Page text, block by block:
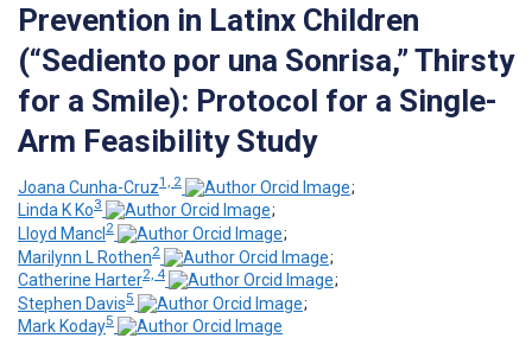
Prevention in Latinx Children
(“Sediento por una Sonrisa,” Thirsty
for a Smile): Protocol for a Single-
Arm Feasibility Study
Joana Cunha-Cruz1, 2
;
Linda K Ko3
;
Lloyd Mancl 2
;
Marilynn L Rothen2
;
Catherine Harter2, 4
;
Stephen Davis5
;
Mark Koday5